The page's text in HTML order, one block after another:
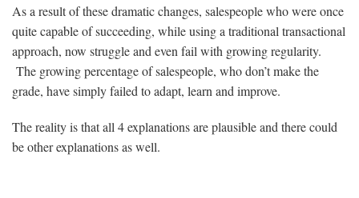
As a result of these dramatic changes, salespeople who were once
quite capable of succeeding, while using a traditional transactional
approach, now struggle and even fail with growing regularity.
The growing percentage of salespeople, who don’t make the
grade, have simply failed to adapt, learn and improve.
The reality is that all 4 explanations are plausible and there could
be other explanations as well.